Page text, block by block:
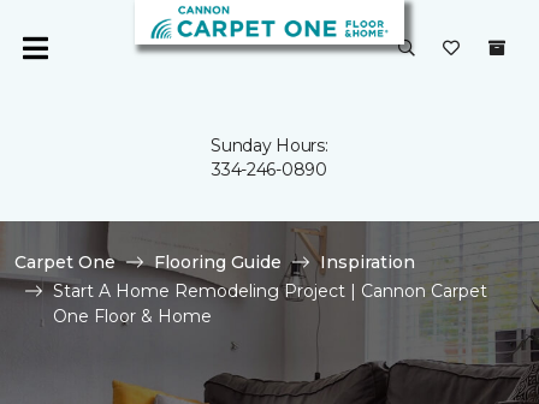
Sunday Hours:
334-246-0890
Carpet One Flooring Guide
Inspiration
Start A Home Remodeling Project | Cannon Carpet
One Floor & Home